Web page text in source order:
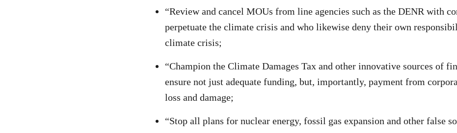
“Review and cancel MOUs from line agencies such as the DENR with
perpetuate the climate crisis and who likewise deny their own
climate crisis;
“Champion the Climate Damages Tax and other innovative sources of
ensure not just adequate funding, but, importantly, payment from
loss and damage;
“Stop all plans for nuclear energy, fossil gas expansion and other false